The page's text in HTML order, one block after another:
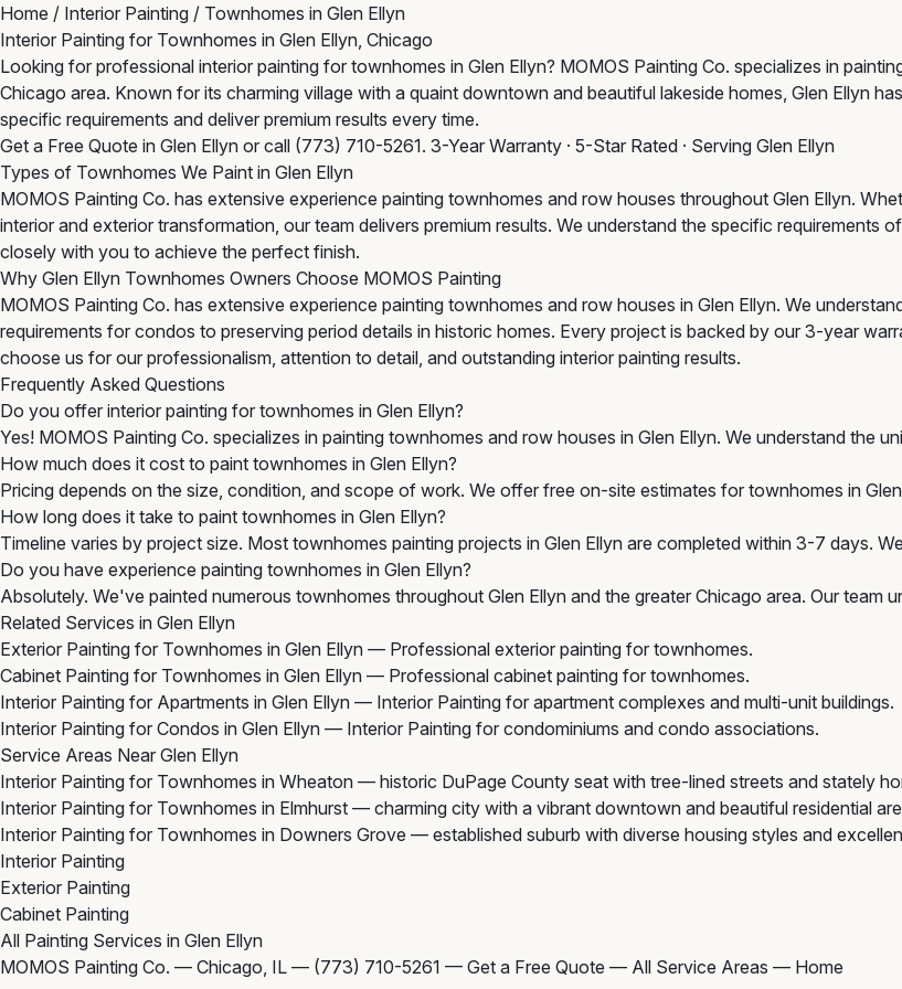
Home / Interior Painting / Townhomes in Glen Ellyn
Interior Painting for Townhomes in Glen Ellyn, Chicago
Looking for professional interior painting for townhomes in Glen Ellyn? MOMOS Painting Co. specializes in
Chicago area. Known for its charming village with a quaint downtown and beautiful lakeside homes, Glen Ellyn
specific requirements and deliver premium results every time.
Get a Free Quote in Glen Ellyn or call (773) 710-5261. 3-Year Warranty · 5-Star Rated · Serving Glen Ellyn
Types of Townhomes We Paint in Glen Ellyn
MOMOS Painting Co. has extensive experience painting townhomes and row houses throughout Glen Ellyn.
interior and exterior transformation, our team delivers premium results. We understand the specific
closely with you to achieve the perfect finish.
Why Glen Ellyn Townhomes Owners Choose MOMOS Painting
MOMOS Painting Co. has extensive experience painting townhomes and row houses in Glen Ellyn. We
requirements for condos to preserving period details in historic homes. Every project is backed by our 3-year
choose us for our professionalism, attention to detail, and outstanding interior painting results.
Frequently Asked Questions
Do you offer interior painting for townhomes in Glen Ellyn?
Yes! MOMOS Painting Co. specializes in painting townhomes and row houses in Glen Ellyn. We understand the
How much does it cost to paint townhomes in Glen Ellyn?
Pricing depends on the size, condition, and scope of work. We offer free on-site estimates for townhomes in
How long does it take to paint townhomes in Glen Ellyn?
Timeline varies by project size. Most townhomes painting projects in Glen Ellyn are completed within 3-7 days.
Do you have experience painting townhomes in Glen Ellyn?
Absolutely. We've painted numerous townhomes throughout Glen Ellyn and the greater Chicago area. Our team
Related Services in Glen Ellyn
Exterior Painting for Townhomes in Glen Ellyn — Professional exterior painting for townhomes.
Cabinet Painting for Townhomes in Glen Ellyn — Professional cabinet painting for townhomes.
Interior Painting for Apartments in Glen Ellyn — Interior Painting for apartment complexes and multi-unit buildings.
Interior Painting for Condos in Glen Ellyn — Interior Painting for condominiums and condo associations.
Service Areas Near Glen Ellyn
Interior Painting for Townhomes in Wheaton — historic DuPage County seat with tree-lined streets and stately
Interior Painting for Townhomes in Elmhurst — charming city with a vibrant downtown and beautiful residential
Interior Painting for Townhomes in Downers Grove — established suburb with diverse housing styles and
Interior Painting
Exterior Painting
Cabinet Painting
All Painting Services in Glen Ellyn
MOMOS Painting Co. — Chicago, IL — (773) 710-5261 — Get a Free Quote — All Service Areas — Home